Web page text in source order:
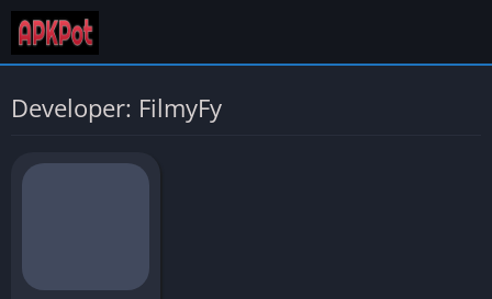
Developer: FilmyFy